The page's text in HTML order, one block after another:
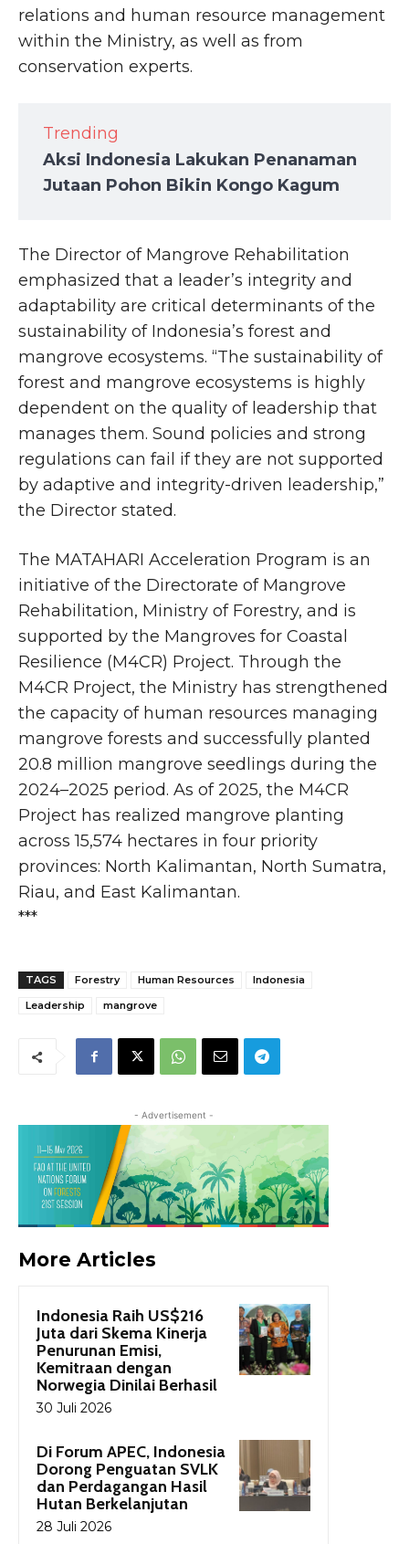
relations and human resource management
within the Ministry, as well as from
conservation experts.
Trending
Aksi Indonesia Lakukan Penanaman
Jutaan Pohon Bikin Kongo Kagum
The Director of Mangrove Rehabilitation
emphasized that a leader’s integrity and
adaptability are critical determinants of the
sustainability of Indonesia’s forest and
mangrove ecosystems. “The sustainability of
forest and mangrove ecosystems is highly
dependent on the quality of leadership that
manages them. Sound policies and strong
regulations can fail if they are not supported
by adaptive and integrity-driven leadership,”
the Director stated.
The MATAHARI Acceleration Program is an
initiative of the Directorate of Mangrove
Rehabilitation, Ministry of Forestry, and is
supported by the Mangroves for Coastal
Resilience (M4CR) Project. Through the
M4CR Project, the Ministry has strengthened
the capacity of human resources managing
mangrove forests and successfully planted
20.8 million mangrove seedlings during the
2024–2025 period. As of 2025, the M4CR
Project has realized mangrove planting
across 15,574 hectares in four priority
provinces: North Kalimantan, North Sumatra,
Riau, and East Kalimantan.
***
TAGS Forestry Human Resources
Indonesia
Leadership
mangrove
- Advertisement -
More Articles
Indonesia Raih US$216
Juta dari Skema Kinerja
Penurunan Emisi,
Kemitraan dengan
Norwegia Dinilai Berhasil
30 Juli 2026
Di Forum APEC, Indonesia
Dorong Penguatan SVLK
dan Perdagangan Hasil
Hutan Berkelanjutan
28 Juli 2026